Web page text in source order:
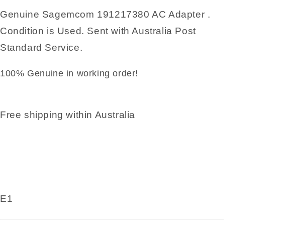
Genuine Sagemcom 191217380 AC Adapter .
Condition is Used. Sent with Australia Post
Standard Service.
100% Genuine in working order!
Free shipping within Australia
E1